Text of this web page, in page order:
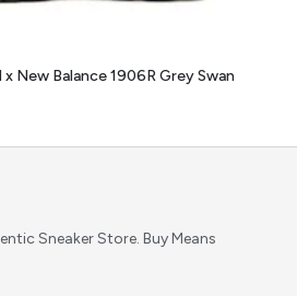
New Balance 1906R Grey Swan
Sneaker Store. Buy Means